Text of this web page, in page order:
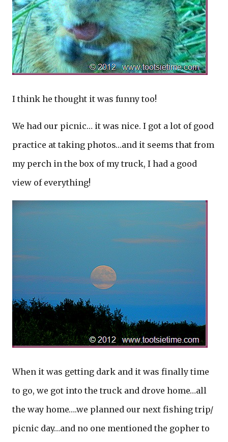
I think he thought it was funny too!
We had our picnic… it was nice. I got a lot of good
practice at taking photos…and it seems that from
my perch in the box of my truck, I had a good
view of everything!
When it was getting dark and it was finally time
to go, we got into the truck and drove home…all
the way home….we planned our next fishing trip/
picnic day…and no one mentioned the gopher to